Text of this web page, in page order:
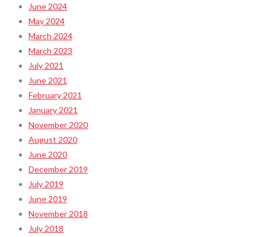
June 2024
May 2024
March 2024
March 2023
July 2021
June 2021
February 2021
January 2021
November 2020
August 2020
June 2020
December 2019
July 2019
June 2019
November 2018
July 2018